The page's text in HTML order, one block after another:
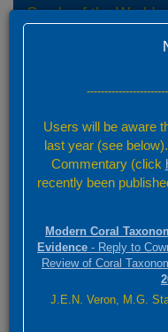
Corals of the World
Summary
Images
Goniopora
Users will be aware
last year (see
Commentary (click
recently been
Modern Coral
Evidence - Reply to
Review of Coral
J.E.N. Veron, M.G.